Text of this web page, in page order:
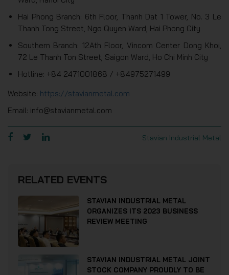
Hai Phong Branch: 6th Floor, Thanh Dat 1 Tower, No. 3 Le
Thanh Tong Street, Ngo Quyen Ward, Hai Phong City
Southern Branch: 12Ath Floor, Vincom Center Dong Khoi,
72 Le Thanh Ton Street, Saigon Ward, Ho Chi Minh City
Hotline: +84 2471001868 / +84975271499
Website: https://stavianmetal.com
Email: info@stavianmetal.com
Stavian Industrial Metal
RELATED EVENTS
STAVIAN INDUSTRIAL METAL
ORGANIZES ITS 2023 BUSINESS
REVIEW MEETING
STAVIAN INDUSTRIAL METAL JOINT
STOCK COMPANY PROUDLY TO BE